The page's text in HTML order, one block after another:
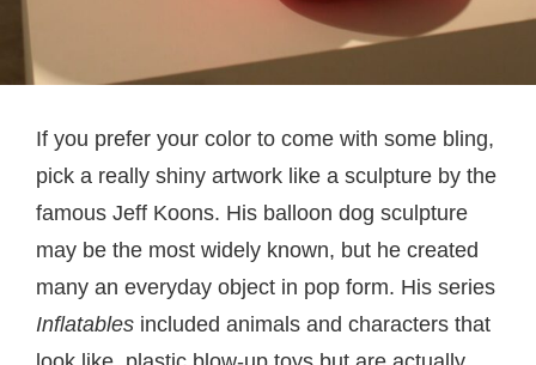
If you prefer your color to come with some bling,
pick a really shiny artwork like a sculpture by the
famous Jeff Koons. His balloon dog sculpture
may be the most widely known, but he created
many an everyday object in pop form. His series
Inflatables included animals and characters that